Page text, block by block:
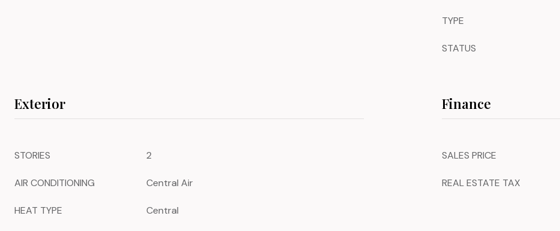
TYPE
STATUS
Exterior
STORIES 2
AIR CONDITIONING Central Air
HEAT TYPE Central
Finance
SALES PRICE
REAL ESTATE TAX